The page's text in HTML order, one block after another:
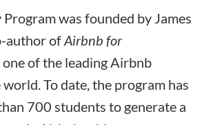
Programwas founded by James
author ofAirbnb for
one of the leading Airbnb
To date, the program has
700 students to generate a